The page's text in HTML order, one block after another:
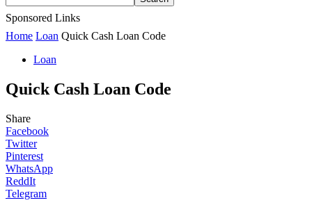
Sponsored Links
Home Loan Quick Cash Loan Code
Loan
Quick Cash Loan Code
Share
Facebook
Twitter
Pinterest
WhatsApp
ReddIt
Telegram